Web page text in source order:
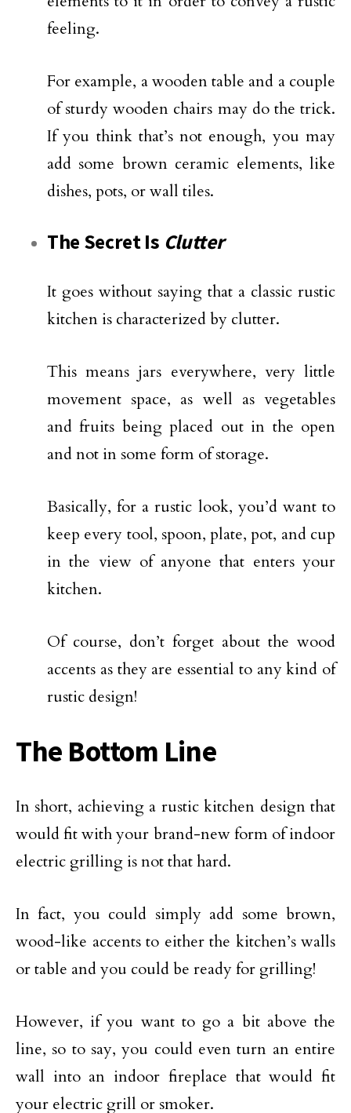
feeling.
For example, a wooden table and a couple
of sturdy wooden chairs may do the trick.
If you think that’s not enough, you may
add some brown ceramic elements, like
dishes, pots, or wall tiles.
The Secret Is Clutter
It goes without saying that a classic rustic
kitchen is characterized by clutter.
This means jars everywhere, very little
movement space, as well as vegetables
and fruits being placed out in the open
and not in some form of storage.
Basically, for a rustic look, you’d want to
keep every tool, spoon, plate, pot, and cup
in the view of anyone that enters your
kitchen.
Of course, don’t forget about the wood
accents as they are essential to any kind of
rustic design!
The Bottom Line
In short, achieving a rustic kitchen design that
would fit with your brand-new form of indoor
electric grilling is not that hard.
In fact, you could simply add some brown,
wood-like accents to either the kitchen’s walls
or table and you could be ready for grilling!
However, if you want to go a bit above the
line, so to say, you could even turn an entire
wall into an indoor fireplace that would fit
your electric grill or smoker.